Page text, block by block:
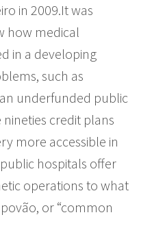
in 2009.It was
how medical
in a developing
such as
underfunded public
credit plans
more accessible in
hospitals offer
operations to what
or “common